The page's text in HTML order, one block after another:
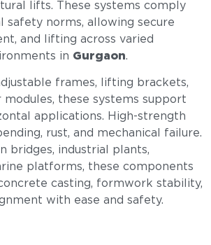
lifts. These systems comply
safety norms, allowing secure
and lifting across varied
in Gurgaon.
frames, lifting brackets,
modules, these systems support
applications. High-strength
rust, and mechanical failure.
bridges, industrial plants,
platforms, these components
casting, formwork stability,
with ease and safety.